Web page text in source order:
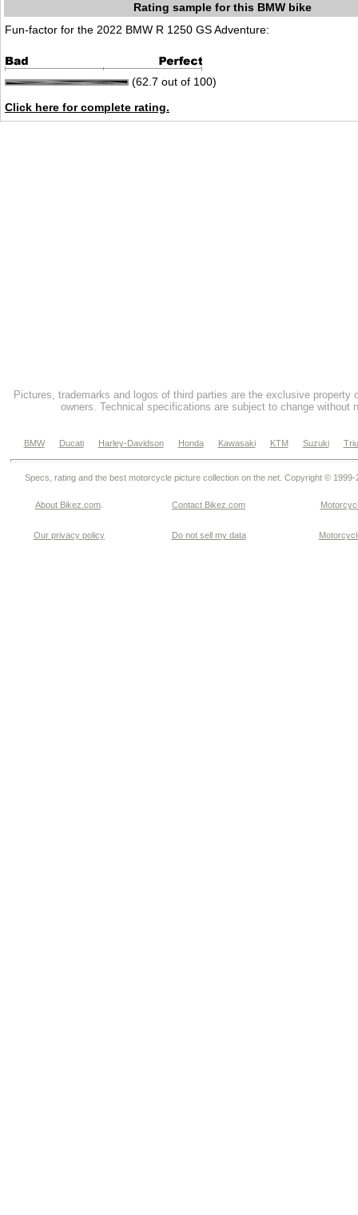
Rating sample for this BMW bike
Fun-factor for the 2022 BMW R 1250 GS Adventure:
(62.7 out of 100)
Click here for complete rating.
Pictures, trademarks and logos of third parties are the exclusive property
owners. Technical specifications are subject to change without
BMW Ducati Harley-Davidson Honda Kawasaki KTM Suzuki
Specs, rating and the best motorcycle picture collection on the net. Copyright © 1999-
About Bikez.com Contact Bikez.com
Our privacy policy Do not sell my data